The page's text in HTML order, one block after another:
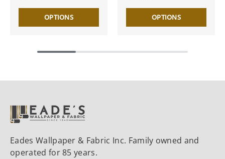
OPTIONS OPTIONS
Eades Wallpaper & Fabric Inc. Family owned and
operated for 85 years.